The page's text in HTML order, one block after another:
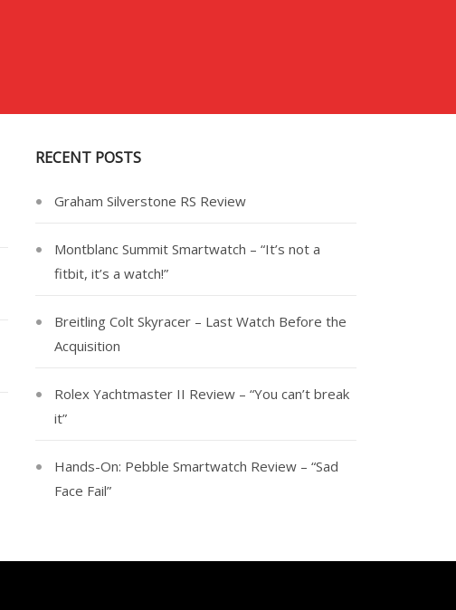
RECENT POSTS
Graham Silverstone RS Review
Montblanc Summit Smartwatch – “It’s not a
fitbit, it’s a watch!”
Breitling Colt Skyracer – Last Watch Before the
Acquisition
Rolex Yachtmaster II Review – “You can’t break
it”
Hands-On: Pebble Smartwatch Review – “Sad
Face Fail”